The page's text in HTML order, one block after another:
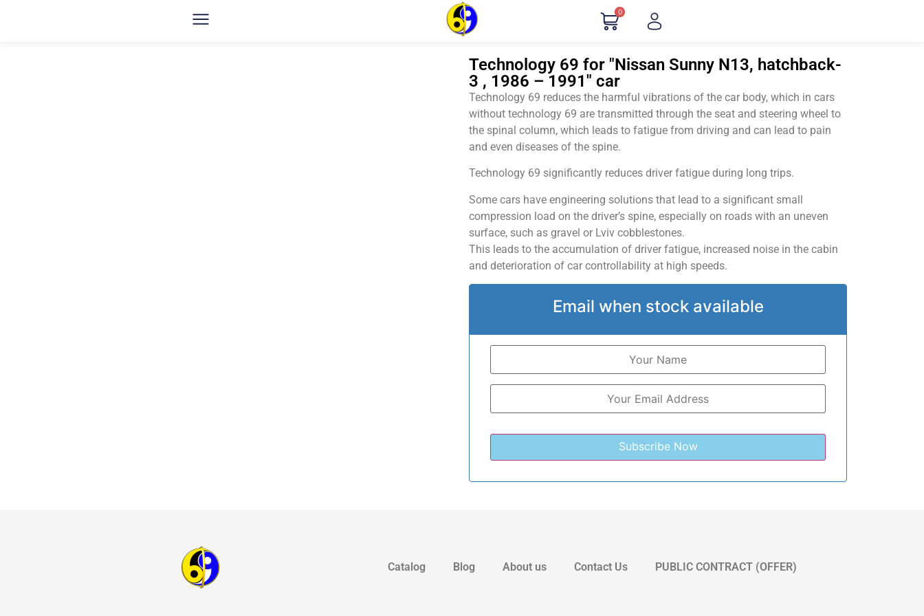
0
Technology 69 for "Nissan Sunny N13, hatchback-
3 , 1986 – 1991" car
Technology 69 reduces the harmful vibrations of the car body, which in cars
without technology 69 are transmitted through the seat and steering wheel to
the spinal column, which leads to fatigue from driving and can lead to pain
and even diseases of the spine.
Technology 69 significantly reduces driver fatigue during long trips.
Some cars have engineering solutions that lead to a significant small
compression load on the driver’s spine, especially on roads with an uneven
surface, such as gravel or Lviv cobblestones.
This leads to the accumulation of driver fatigue, increased noise in the cabin
and deterioration of car controllability at high speeds.
Email when stock available
Catalog Blog About us Contact Us PUBLIC CONTRACT (OFFER)